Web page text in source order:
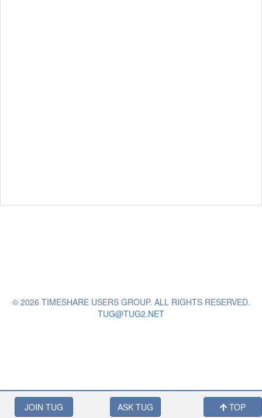
© 2026 TIMESHARE USERS GROUP. ALL RIGHTS RESERVED.
TUG@TUG2.NET
JOIN TUG ASK TUG TOP